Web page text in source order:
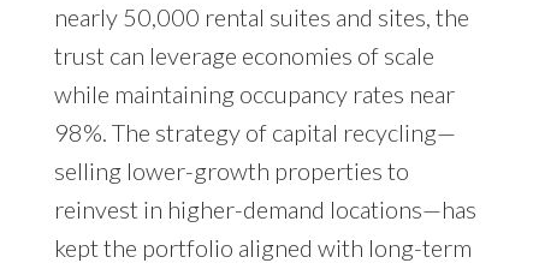
nearly 50,000 rental suites and sites, the
trust can leverage economies of scale
while maintaining occupancy rates near
98%. The strategy of capital recycling—
selling lower-growth properties to
reinvest in higher-demand locations—has
kept the portfolio aligned with long-term